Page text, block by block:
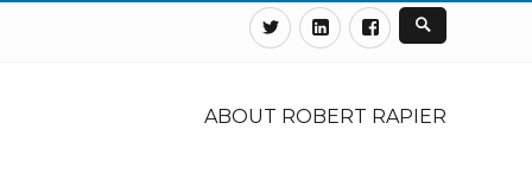
TwitterLinkedinFacebook
ABOUT ROBERT RAPIER